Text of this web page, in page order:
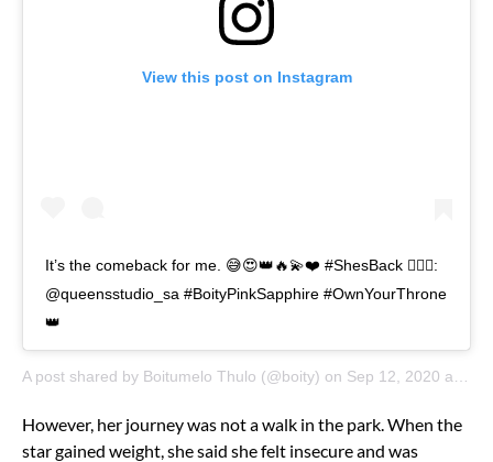
View this post on Instagram
It’s the comeback for me. 😅😍👑🔥💫❤️ #ShesBack 💇🏾‍♀️:
@queensstudio_sa #BoityPinkSapphire #OwnYourThrone
👑
A post shared by Boitumelo Thulo (@boity) on Sep 12, 2020 at 2:02am PDT
However, her journey was not a walk in the park. When the
star gained weight, she said she felt insecure and was